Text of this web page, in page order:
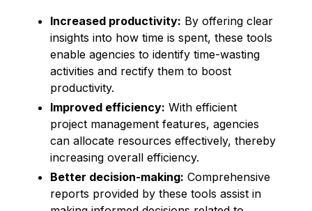
Increased productivity: By offering clear
insights into how time is spent, these tools
enable agencies to identify time-wasting
activities and rectify them to boost
productivity.
Improved efficiency: With efficient
project management features, agencies
can allocate resources effectively, thereby
increasing overall efficiency.
Better decision-making: Comprehensive
reports provided by these tools assist in